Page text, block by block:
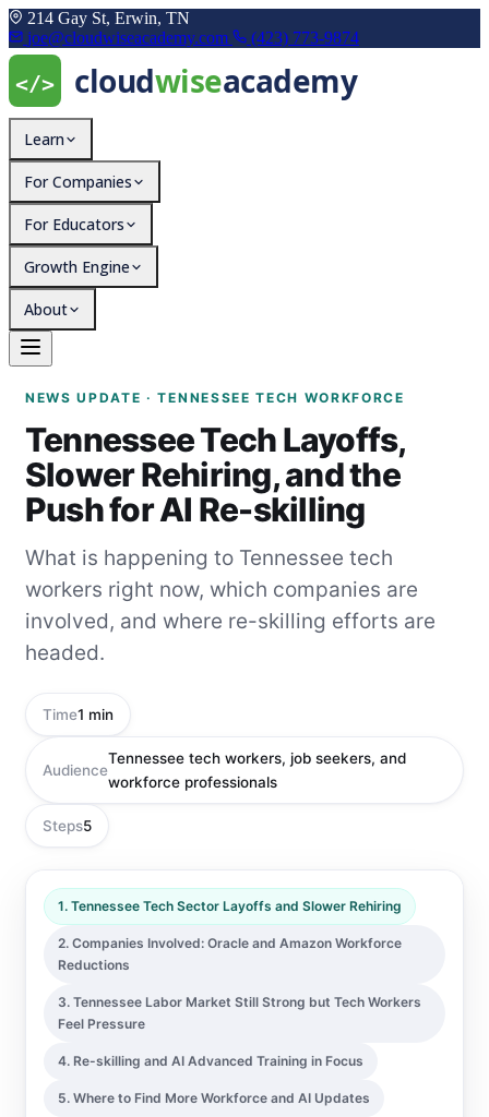
214 Gay St, Erwin, TN
joe@cloudwiseacademy.com
(423) 773-9874
Learn
For Companies
For Educators
Growth Engine
About
Tennessee Tech